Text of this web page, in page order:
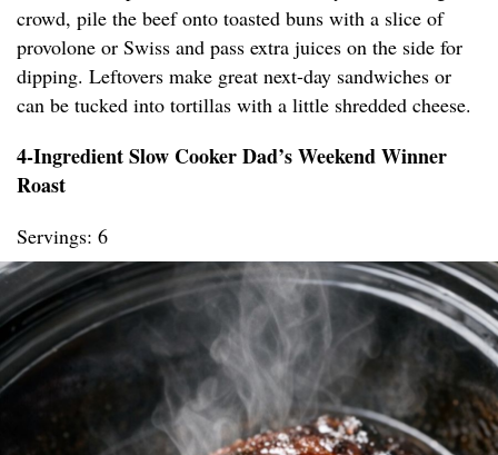
crowd, pile the beef onto toasted buns with a slice of
provolone or Swiss and pass extra juices on the side for
dipping. Leftovers make great next-day sandwiches or
can be tucked into tortillas with a little shredded cheese.
4-Ingredient Slow Cooker Dad’s Weekend Winner
Roast
Servings: 6